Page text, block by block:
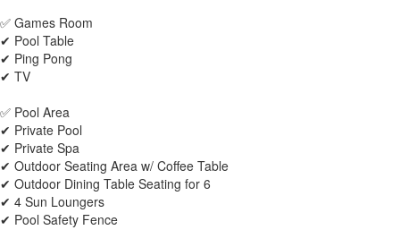
✅ Games Room
✔ Pool Table
✔ Ping Pong
✔ TV
✅ Pool Area
✔ Private Pool
✔ Private Spa
✔ Outdoor Seating Area w/ Coffee Table
✔ Outdoor Dining Table Seating for 6
✔ 4 Sun Loungers
✔ Pool Safety Fence